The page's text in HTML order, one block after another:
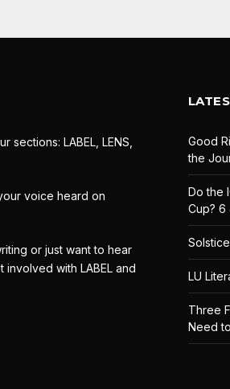
sections: LABEL, LENS,
voice heard on
or just want to hear
with LABEL and
Good
the
Do the
Cup? 6
LU
Three
Need